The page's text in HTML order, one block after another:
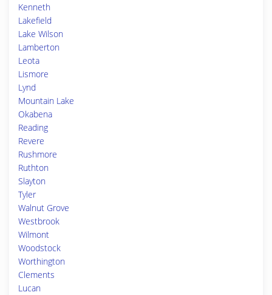
Kenneth
Lakefield
Lake Wilson
Lamberton
Leota
Lismore
Lynd
Mountain Lake
Okabena
Reading
Revere
Rushmore
Ruthton
Slayton
Tyler
Walnut Grove
Westbrook
Wilmont
Woodstock
Worthington
Clements
Lucan